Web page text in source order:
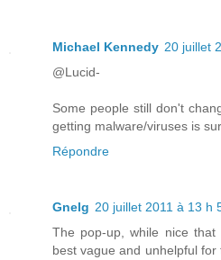
Michael Kennedy 20 juillet
@Lucid-
Some people still don't
getting malware/viruses is
Répondre
Gnelg 20 juillet 2011 à 13 h
The pop-up, while nice
best vague and unhelpful